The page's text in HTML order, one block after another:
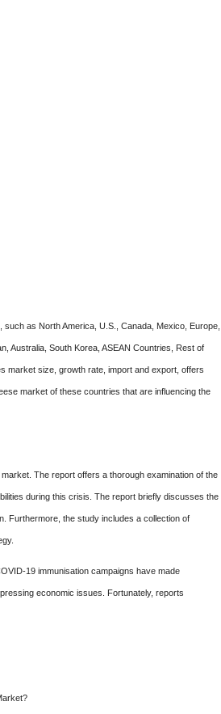
as North America, U.S., Canada, Mexico, Europe,
Australia, South Korea, ASEAN Countries, Rest of
market size, growth rate, import and export, offers
market of these countries that are influencing the
The report offers a thorough examination of the
during this crisis. The report briefly discusses the
Furthermore, the study includes a collection of
19 immunisation campaigns have made
economic issues. Fortunately, reports